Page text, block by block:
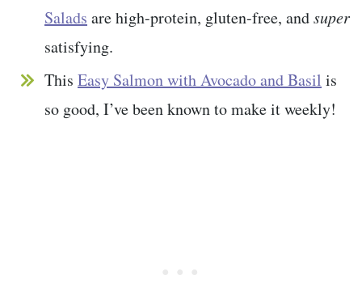
Salads are high-protein, gluten-free, andsuper
satisfying.
This Easy Salmon with Avocado and Basil is
so good, I’ve been known to make it weekly!